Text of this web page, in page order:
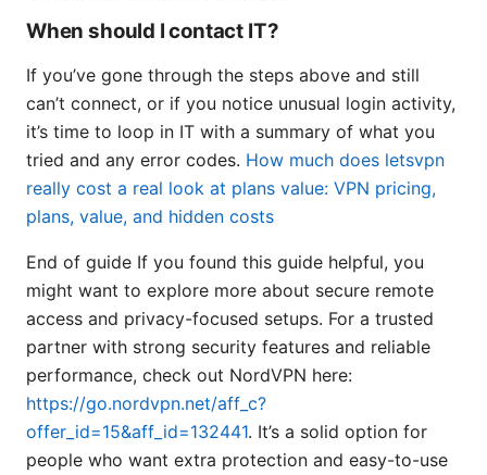
When should I contact IT?
If you’ve gone through the steps above and still
can’t connect, or if you notice unusual login activity,
it’s time to loop in IT with a summary of what you
tried and any error codes. How much does letsvpn
really cost a real look at plans value: VPN pricing,
plans, value, and hidden costs
End of guide If you found this guide helpful, you
might want to explore more about secure remote
access and privacy-focused setups. For a trusted
partner with strong security features and reliable
performance, check out NordVPN here:
https://go.nordvpn.net/aff_c?
offer_id=15&aff_id=132441. It’s a solid option for
people who want extra protection and easy-to-use